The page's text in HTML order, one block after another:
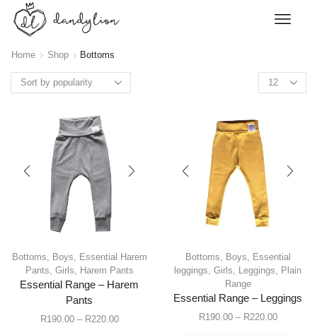
Home Shop Bottoms
Bottoms, Boys, Essential Harem
Pants, Girls, Harem Pants
Essential Range – Harem
Pants
R190.00 – R220.00
Bottoms, Boys, Essential
leggings, Girls, Leggings, Plain
Range
Essential Range – Leggings
R190.00 – R220.00